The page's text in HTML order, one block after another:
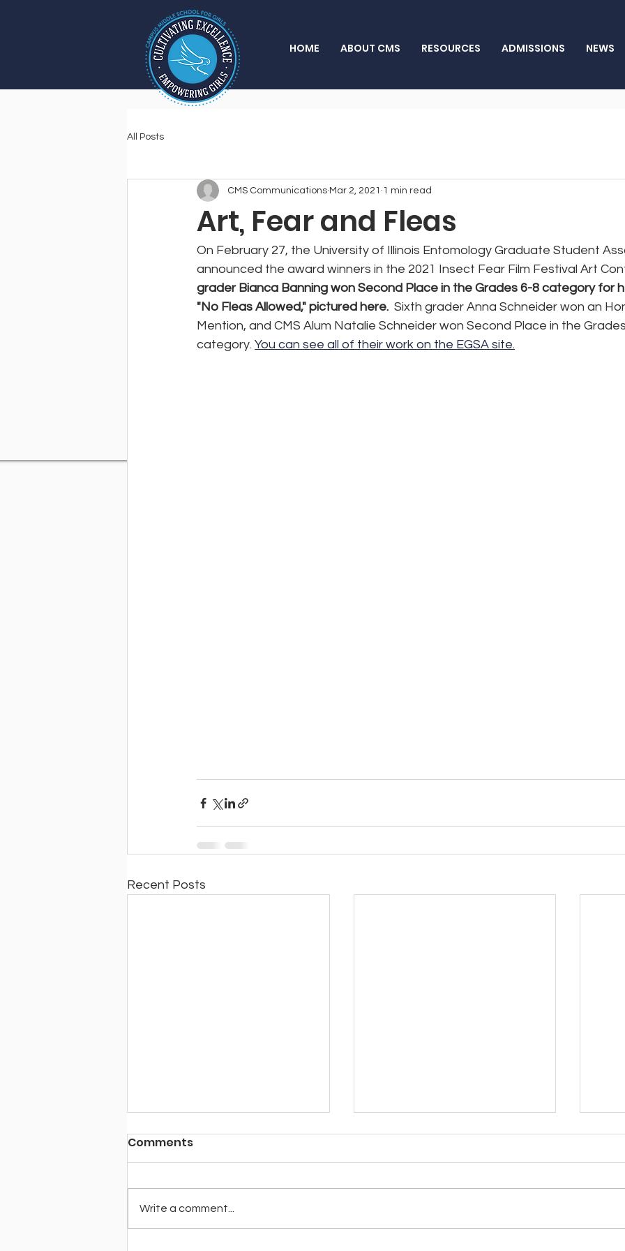
HOME ABOUT CMS RESOURCES ADMISSIONS NEWS
All Posts
Art, Fear and Fleas
CMS Communications Mar 2, 2021 1 min read
On February 27, the University of Illinois Entomology Graduate Student
announced the award winners in the 2021 Insect Fear Film Festival Art
grader Bianca Banning won Second Place in the Grades 6-8 category for
"No Fleas Allowed," pictured here.
Sixth grader Anna Schneider won an
Mention, and CMS Alum Natalie Schneider won Second Place in the
category. You can see all of their work on the EGSA site.
Recent Posts
Comments
Write a comment...